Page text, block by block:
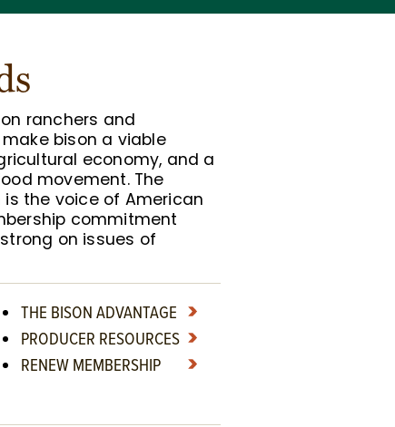
ranchers and
bison a viable
economy, and a
movement. The
the voice of American
commitment
on issues of
THE BISON ADVANTAGE
PRODUCER RESOURCES
RENEW MEMBERSHIP